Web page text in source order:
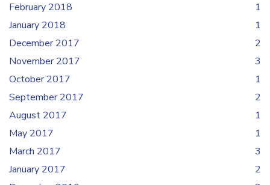
February 2018
1
January 2018
1
December 2017
2
November 2017
3
October 2017
1
September 2017
2
August 2017
1
May 2017
1
March 2017
3
January 2017
2